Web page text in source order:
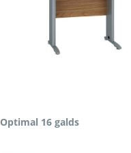
Optimal 16 galds